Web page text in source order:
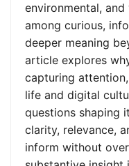
environmental,
among curious,
deeper meaning
article explores
capturing
life and digital
questions shaping
clarity, relevance,
inform without